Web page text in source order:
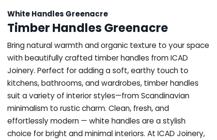
White Handles Greenacre
Timber Handles Greenacre
Bring natural warmth and organic texture to your space
with beautifully crafted timber handles from ICAD
Joinery. Perfect for adding a soft, earthy touch to
kitchens, bathrooms, and wardrobes, timber handles
suit a variety of interior styles—from Scandinavian
minimalism to rustic charm. Clean, fresh, and
effortlessly modern — white handles are a stylish
choice for bright and minimal interiors. At ICAD Joinery,